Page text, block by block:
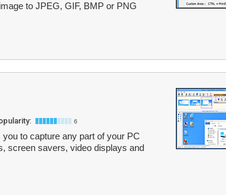
to JPEG, GIF, BMP or PNG
6
to capture any part of your PC
screen savers, video displays and